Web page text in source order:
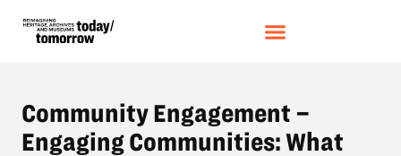
Community Engagement –
Engaging Communities: What